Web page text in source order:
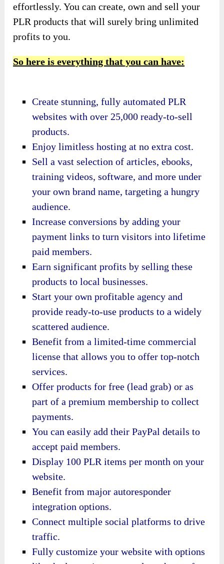
effortlessly. You can create, own and sell your
PLR products that will surely bring unlimited
profits to you.
So here is everything that you can have:
Create stunning, fully automated PLR
websites with over 25,000 ready-to-sell
products.
Enjoy limitless hosting at no extra cost.
Sell a vast selection of articles, ebooks,
training videos, software, and more under
your own brand name, targeting a hungry
audience.
Increase conversions by adding your
payment links to turn visitors into lifetime
paid members.
Earn significant profits by selling these
products to local businesses.
Start your own profitable agency and
provide ready-to-use products to a widely
scattered audience.
Benefit from a limited-time commercial
license that allows you to offer top-notch
services.
Offer products for free (lead grab) or as
part of a premium membership to collect
payments.
You can easily add their PayPal details to
accept paid members.
Display 100 PLR items per month on your
website.
Benefit from major autoresponder
integration options.
Connect multiple social platforms to drive
traffic.
Fully customize your website with options